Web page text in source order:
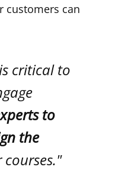
customers can
critical to
to
the